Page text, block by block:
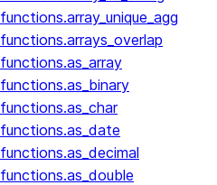
functions.array_unique_agg
functions.arrays_overlap
functions.as_array
functions.as_binary
functions.as_char
functions.as_date
functions.as_decimal
functions.as_double